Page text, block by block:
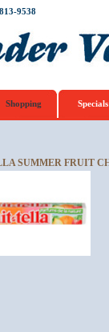
9538
Shopping Specials
SUMMER FRUIT